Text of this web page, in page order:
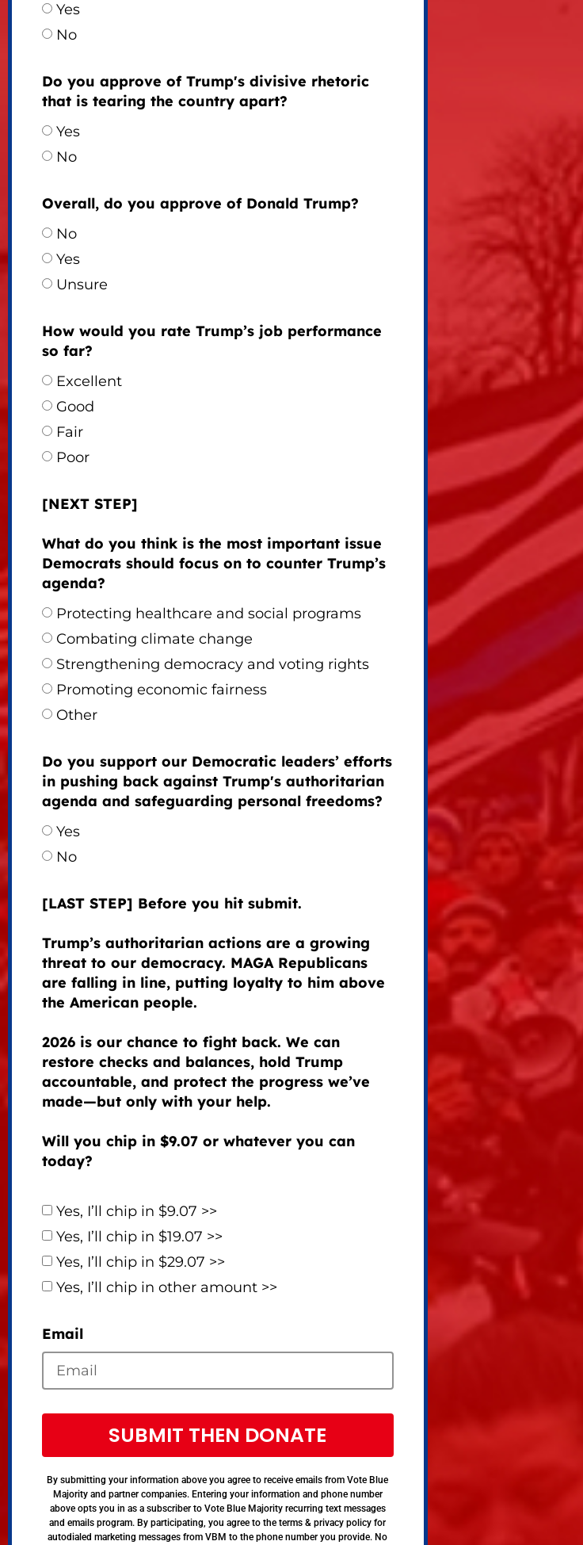
Yes
No
Do you approve of Trump's divisive rhetoric
that is tearing the country apart?
Yes
No
Overall, do you approve of Donald Trump?
No
Yes
Unsure
How would you rate Trump’s job performance
so far?
Excellent
Good
Fair
Poor
[NEXT STEP]
What do you think is the most important issue
Democrats should focus on to counter Trump’s
agenda?
Protecting healthcare and social programs
Combating climate change
Strengthening democracy and voting rights
Promoting economic fairness
Other
Do you support our Democratic leaders’ efforts
in pushing back against Trump's authoritarian
agenda and safeguarding personal freedoms?
Yes
No
[LAST STEP] Before you hit submit.
Trump’s authoritarian actions are a growing
threat to our democracy. MAGA Republicans
are falling in line, putting loyalty to him above
the American people.
2026 is our chance to fight back. We can
restore checks and balances, hold Trump
accountable, and protect the progress we’ve
made—but only with your help.
Will you chip in $9.07 or whatever you can
today?
Yes, I’ll chip in $9.07 >>
Yes, I’ll chip in $19.07 >>
Yes, I’ll chip in $29.07 >>
Yes, I’ll chip in other amount >>
Email
SUBMIT THEN DONATE
By submitting your information above you agree to receive emails from Vote Blue
Majority and partner companies. Entering your information and phone number
above opts you in as a subscriber to Vote Blue Majority recurring text messages
and emails program. By participating, you agree to the terms & privacy policy for
autodialed marketing messages from VBM to the phone number you provide. No